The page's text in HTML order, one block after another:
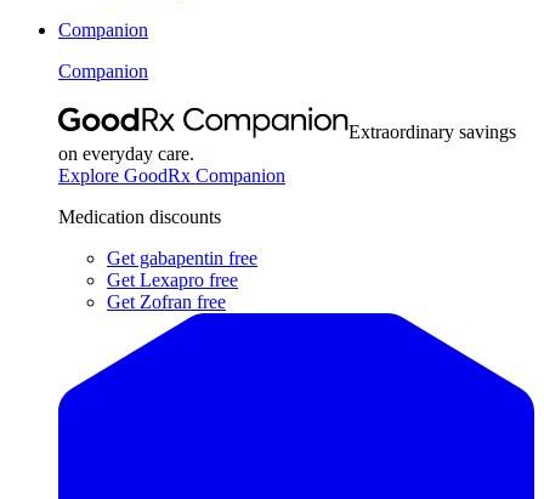
Companion
Companion
Extraordinary savings
on everyday care.
Explore GoodRx Companion
Medication discounts
Get gabapentin free
Get Lexapro free
Get Zofran free